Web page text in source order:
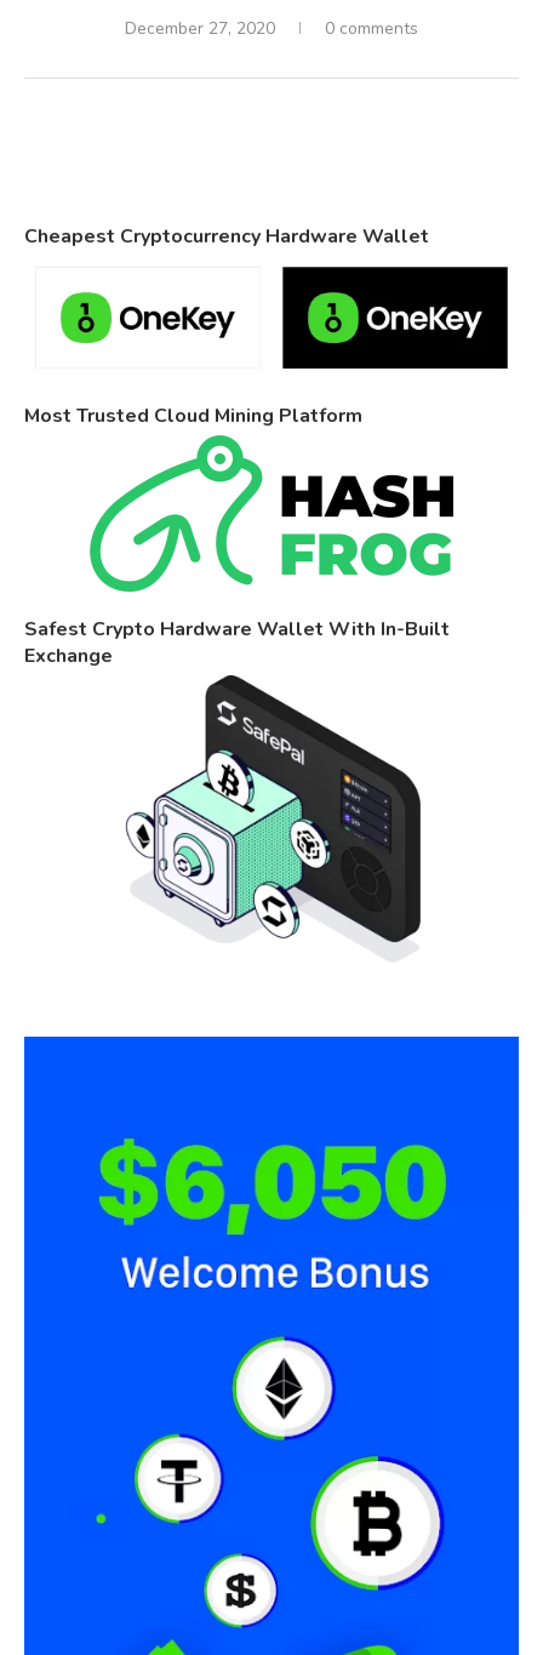
December 27, 2020 0 comments
Cheapest Cryptocurrency Hardware Wallet
Most Trusted Cloud Mining Platform
Safest Crypto Hardware Wallet With In-Built
Exchange